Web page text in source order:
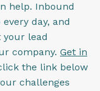
help. Inbound
day, and
lead
company. Get in
the link below
challenges